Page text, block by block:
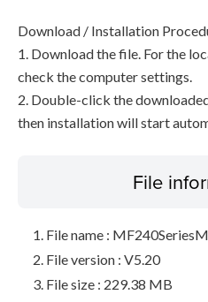
Download / Installation
1. Download the file. For the
check the computer settings.
2. Double-click the
then installation will start
File
File name :
File version : V5.20
File size : 229.38 MB